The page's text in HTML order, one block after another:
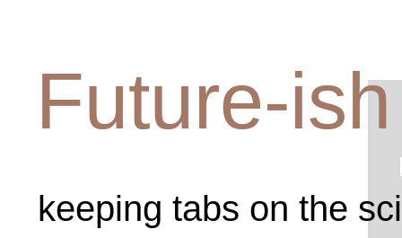
Future-ish
keeping tabs on the